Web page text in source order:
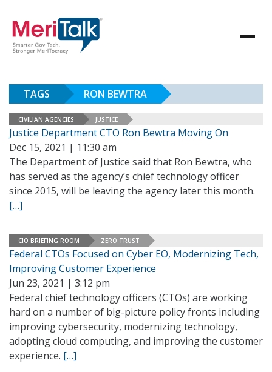
TAGS RON BEWTRA
CIVILIAN AGENCIES JUSTICE
Justice Department CTO Ron Bewtra Moving On
Dec 15, 2021 | 11:30 am
The Department of Justice said that Ron Bewtra, who
has served as the agency’s chief technology officer
since 2015, will be leaving the agency later this month.
[…]
CIO BRIEFING ROOM ZERO TRUST
Federal CTOs Focused on Cyber EO, Modernizing Tech,
Improving Customer Experience
Jun 23, 2021 | 3:12 pm
Federal chief technology officers (CTOs) are working
hard on a number of big-picture policy fronts including
improving cybersecurity, modernizing technology,
adopting cloud computing, and improving the customer
experience. […]